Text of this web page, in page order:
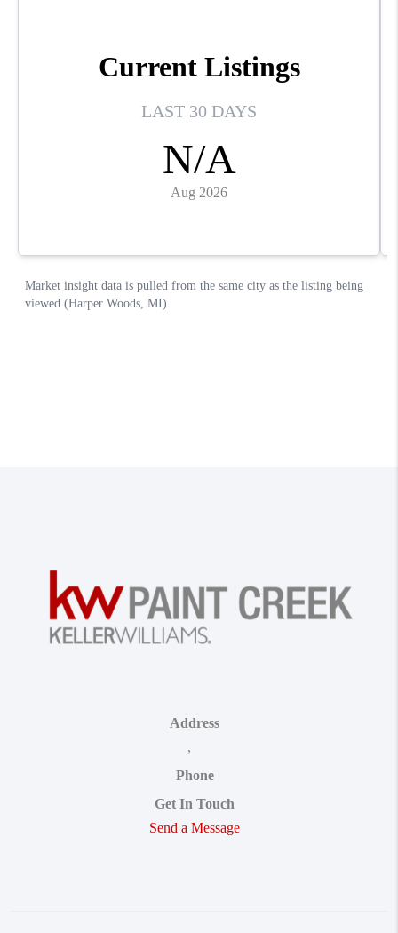
Address
,
Phone
Get In Touch
Send a Message